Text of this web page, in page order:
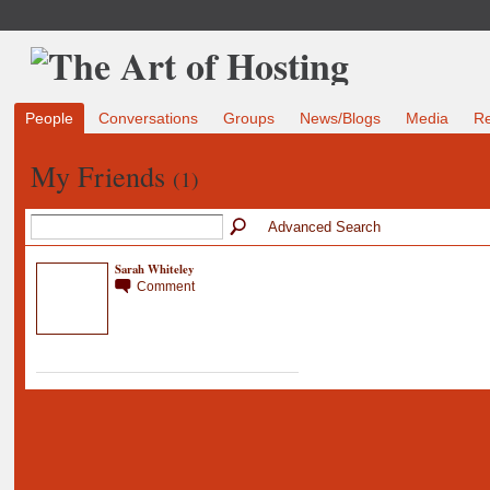
People Conversations Groups News/Blogs Media
My Friends (1)
Advanced Search
Sarah Whiteley
Comment